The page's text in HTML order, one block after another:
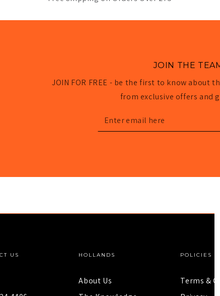
JOIN THE
JOIN FOR FREE - be the first to know about
from exclusive offers and
Enter
email
US HOLLANDS
About Us
POLICIES
Terms &